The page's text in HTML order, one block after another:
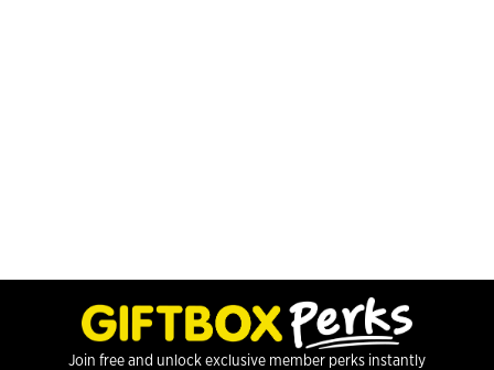
Join free and unlock exclusive member perks instantly